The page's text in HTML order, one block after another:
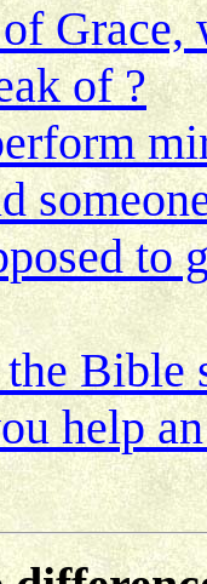
Grace,
of ?
to
Bible
help